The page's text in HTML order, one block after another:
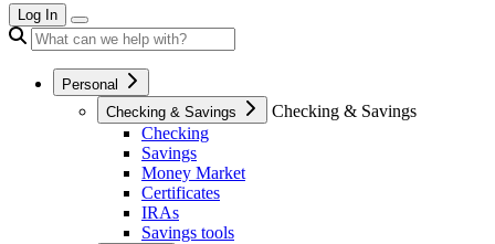
Log In
Personal
Checking & Savings
Checking & Savings
Checking
Savings
Money Market
Certificates
IRAs
Savings tools